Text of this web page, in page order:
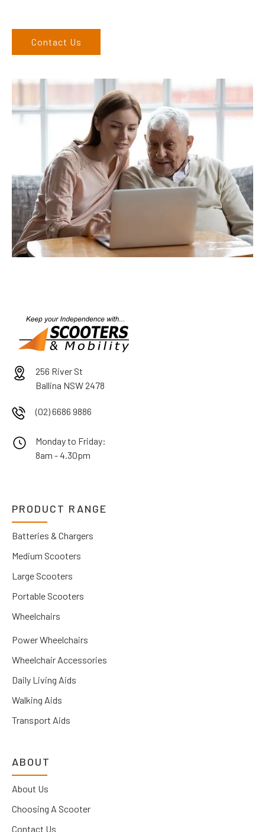
Contact Us
256 River St
Ballina NSW 2478
(02) 6686 9886
Monday to Friday:
8am - 4.30pm
PRODUCT RANGE
Batteries & Chargers
Medium Scooters
Large Scooters
Portable Scooters
Wheelchairs
Power Wheelchairs
Wheelchair Accessories
Daily Living Aids
Walking Aids
Transport Aids
ABOUT
About Us
Choosing A Scooter
Contact Us